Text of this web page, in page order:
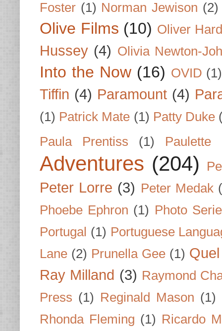
Foster (1) Norman Jewison (2)
Olive Films (10) Oliver
Hussey (4) Olivia Newton-
Into the Now (16) OVID (1)
Tiffin (4) Paramount (4)
(1) Patrick Mate (1) Patty Duke
Paula Prentiss
(1) Paulette
Adventures (204)
Peter Lorre (3) Peter Medak
Phoebe Ephron (1) Photo
Portugal (1) Portuguese
Lane (2) Prunella Gee (1)
Ray Milland (3) Raymond
Press (1) Reginald Mason (1)
Rhonda Fleming (1) Ricardo